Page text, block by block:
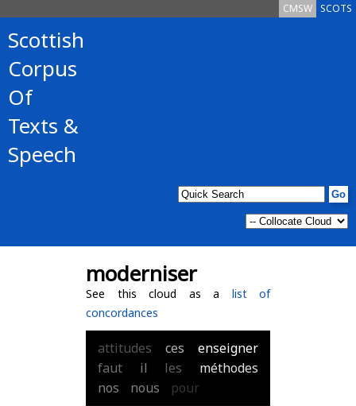
SCOTS
CMSW
Scottish
Corpus
Of
Texts &
Speech
moderniser
See this cloud as a list of
concordances
attitudes ces
enseigner
faut
il les
méthodes
nos
nous pour